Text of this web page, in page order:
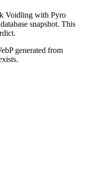
Voidling with Pyro
snapshot. This
generated from